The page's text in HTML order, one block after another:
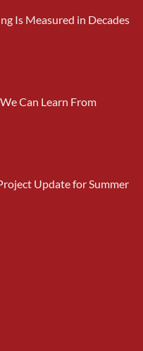
Is Measured in Decades
Can Learn From
Update for Summer